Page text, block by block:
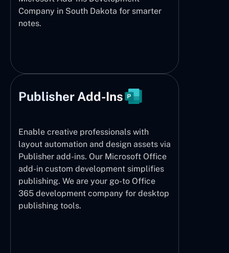
Company in South Dakota for smarter
notes.
Publisher Add-Ins
Enable creative professionals with
layout automation and design assets via
Publisher add-ins. Our Microsoft Office
add-in custom development simplifies
publishing. We are your go-to Office
365 development company for desktop
publishing tools.